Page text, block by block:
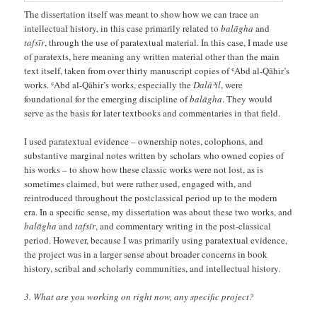
The dissertation itself was meant to show how we can trace an
intellectual history, in this case primarily related tobalāgha and
tafsīr, through the use of paratextual material. In this case, I made use
of paratexts, here meaning any written material other than the main
text itself, taken from over thirty manuscript copies of ʿAbd al-Qāhir’s
works. ʿAbd al-Qāhir’s works, especially theDalāʾil, were
foundational for the emerging discipline ofbalāgha. They would
serve as the basis for later textbooks and commentaries in that field.
I used paratextual evidence – ownership notes, colophons, and
substantive marginal notes written by scholars who owned copies of
his works – to show how these classic works were not lost, as is
sometimes claimed, but were rather used, engaged with, and
reintroduced throughout the postclassical period up to the modern
era. In a specific sense, my dissertation was about these two works, and
balāgha andtafsīr, and commentary writing in the post-classical
period. However, because I was primarily using paratextual evidence,
the project was in a larger sense about broader concerns in book
history, scribal and scholarly communities, and intellectual history.
3. What are you working on right now, any specific project?